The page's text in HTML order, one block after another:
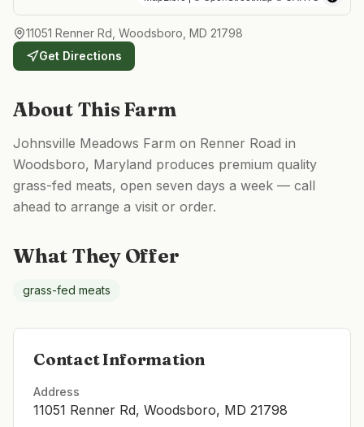
11051 Renner Rd, Woodsboro, MD 21798
Get Directions
About This Farm
Johnsville Meadows Farm on Renner Road in
Woodsboro, Maryland produces premium quality
grass-fed meats, open seven days a week — call
ahead to arrange a visit or order.
What They Offer
grass-fed meats
Contact Information
Address
11051 Renner Rd, Woodsboro, MD 21798